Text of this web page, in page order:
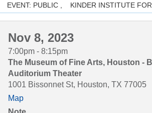
EVENT: PUBLIC , KINDER INSTITUTE
Nov 8, 2023
7:00pm - 8:15pm
The Museum of Fine Arts, Houston -
Auditorium Theater
1001 Bissonnet St, Houston, TX 77005
Map